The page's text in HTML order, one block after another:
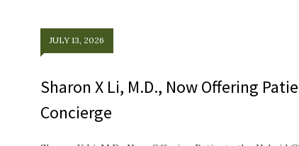
JULY 13, 2026
Sharon X Li, M.D., Now Offering
Concierge